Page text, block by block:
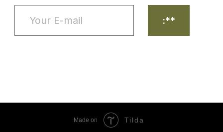
Made on Tilda